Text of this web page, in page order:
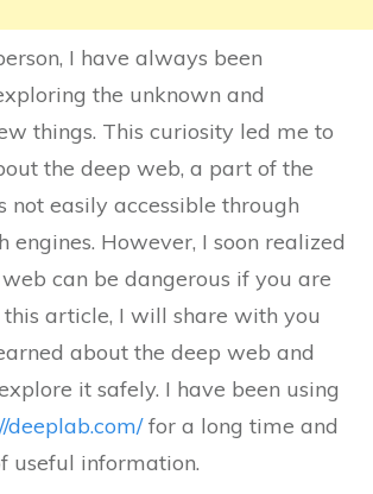
I have always been
the unknown and
things. This curiosity led me to
the deep web, a part of the
not easily accessible through
engines. However, I soon realized
can be dangerous if you are
this article, I will share with you
about the deep web and
it safely. I have been using
deeplab.com/for a long time and
useful information.